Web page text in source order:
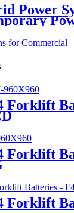
Power
PC15KT
Forklift
Forklift